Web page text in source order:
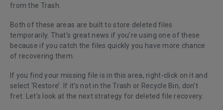
from the Trash.
Both of these areas are built to store deleted files
temporarily. That’s great news if you’re using one of these
because if you catch the files quickly you have more chance
of recovering them.
If you find your missing file is in this area, right-click on it and
select ‘Restore’. If it’s not in the Trash or Recycle Bin, don’t
fret. Let’s look at the next strategy for deleted file recovery.